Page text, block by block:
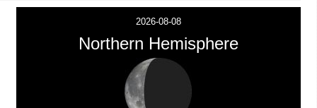
2026-08-08
Northern Hemisphere